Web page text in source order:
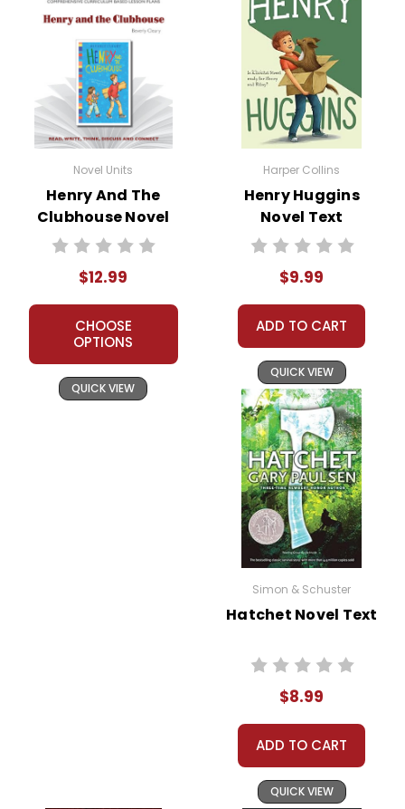
Novel Units
Henry And The
Clubhouse Novel
Unit Teacher Guide
$12.99
CHOOSE
OPTIONS
QUICK VIEW
Harper Collins
Henry Huggins
Novel Text
$9.99
ADD TO CART
QUICK VIEW
Simon & Schuster
Hatchet Novel Text
$8.99
ADD TO CART
QUICK VIEW